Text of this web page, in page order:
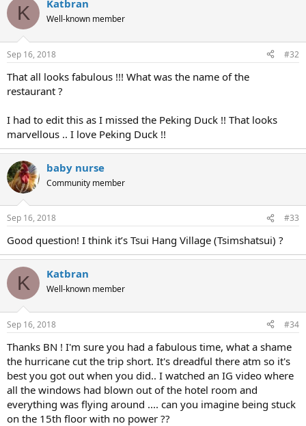
K Katbran
Well-known member
Sep 16, 2018 #32
That all looks fabulous !!! What was the name of the
restaurant ?
I had to edit this as I missed the Peking Duck !! That looks
marvellous .. I love Peking Duck !!
baby nurse
Community member
Sep 16, 2018 #33
Good question! I think it’s Tsui Hang Village (Tsimshatsui) ?
K Katbran
Well-known member
Sep 16, 2018 #34
Thanks BN ! I'm sure you had a fabulous time, what a shame
the hurricane cut the trip short. It's dreadful there atm so it's
best you got out when you did.. I watched an IG video where
all the windows had blown out of the hotel room and
everything was flying around .... can you imagine being stuck
on the 15th floor with no power ??